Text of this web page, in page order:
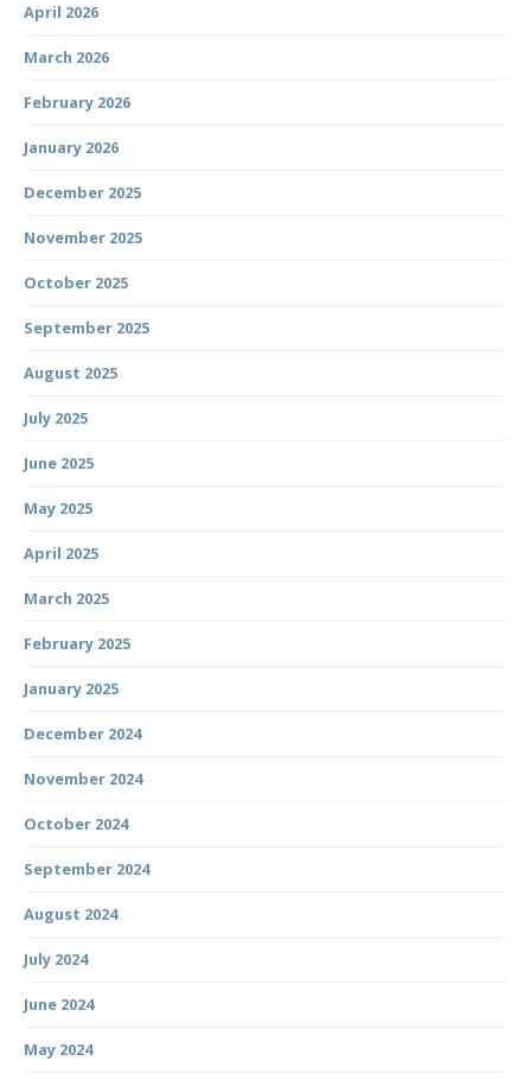
April 2026
March 2026
February 2026
January 2026
December 2025
November 2025
October 2025
September 2025
August 2025
July 2025
June 2025
May 2025
April 2025
March 2025
February 2025
January 2025
December 2024
November 2024
October 2024
September 2024
August 2024
July 2024
June 2024
May 2024